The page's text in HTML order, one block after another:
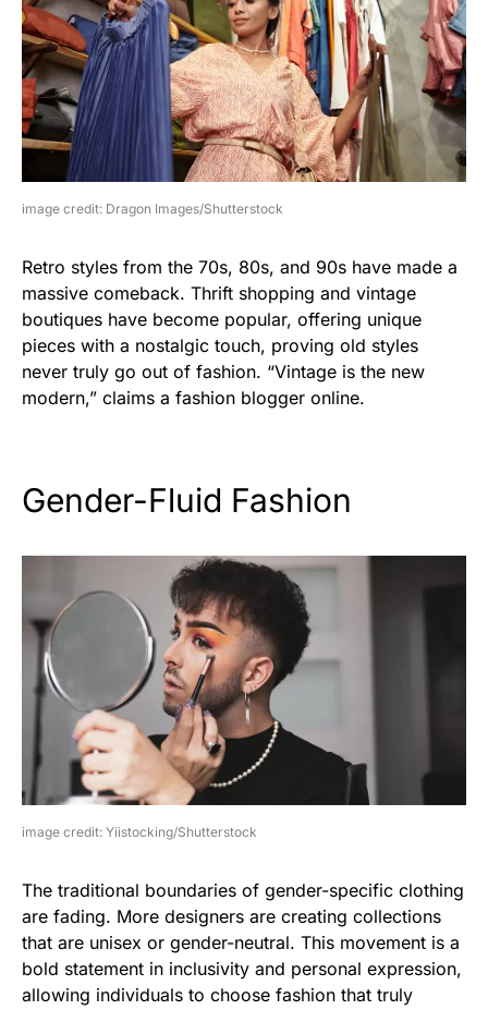
image credit: Dragon Images/Shutterstock
Retro styles from the 70s, 80s, and 90s have made a
massive comeback. Thrift shopping and vintage
boutiques have become popular, offering unique
pieces with a nostalgic touch, proving old styles
never truly go out of fashion. “Vintage is the new
modern,” claims a fashion blogger online.
Gender-Fluid Fashion
image credit: Yiistocking/Shutterstock
The traditional boundaries of gender-specific clothing
are fading. More designers are creating collections
that are unisex or gender-neutral. This movement is a
bold statement in inclusivity and personal expression,
allowing individuals to choose fashion that truly